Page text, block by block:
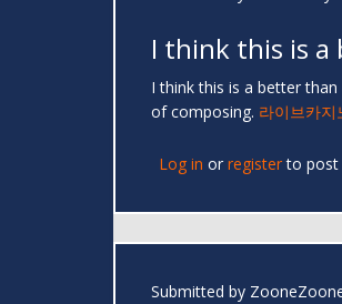
I think this is
I think this is a better
of composing. 라이브카지
Log in or registerto post
Submitted by